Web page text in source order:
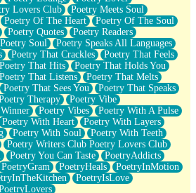
Lovers Club
Poetry Meets Soul
Poetry Of The Heart
Poetry Of The Soul
Poetry Quotes
Poetry Readers
Poetry Soul
Poetry Speaks All Languages
Poetry That Crackles
Poetry That Feels
Poetry That Hits
Poetry That Holds You
Poetry That Listens
Poetry That Melts
Poetry That Sees You
Poetry That Speaks
Therapy
Poetry Vibe
Poetry Vibes
Poetry With A Pulse
Poetry With Heart
Poetry With Layers
Poetry With Soul
Poetry With Teeth
Poetry Writers Club Poetry Lovers Club
Poetry You Can Taste
PoetryAddicts
PoetryGram PoetryHeals
PoetryInMotion
PoetryIsLove